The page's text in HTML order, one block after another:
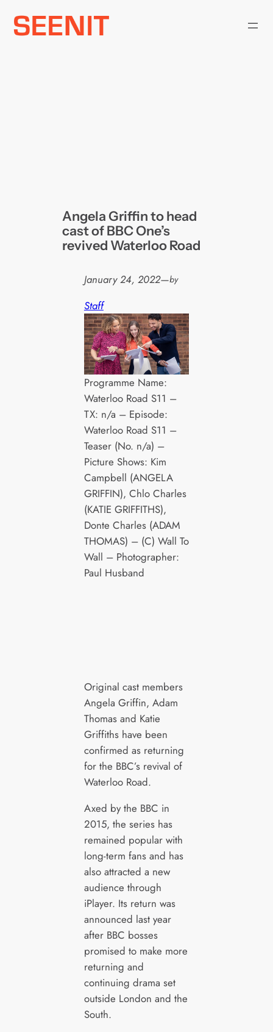
Skip
Angela Griffin to head
cast of BBC One’s
revived Waterloo Road
January 24, 2022—by
Staff
Programme Name:
Waterloo Road S11 –
TX: n/a – Episode:
Waterloo Road S11 –
Teaser (No. n/a) –
Picture Shows: Kim
Campbell (ANGELA
GRIFFIN), Chlo Charles
(KATIE GRIFFITHS),
Donte Charles (ADAM
THOMAS) – (C) Wall To
Wall – Photographer:
Paul Husband
Original cast members
Angela Griffin, Adam
Thomas and Katie
Griffiths have been
confirmed as returning
for the BBC’s revival of
Waterloo Road.
Axed by the BBC in
2015, the series has
remained popular with
long-term fans and has
also attracted a new
audience through
iPlayer. Its return was
announced last year
after BBC bosses
promised to make more
returning and
continuing drama set
outside London and the
South.